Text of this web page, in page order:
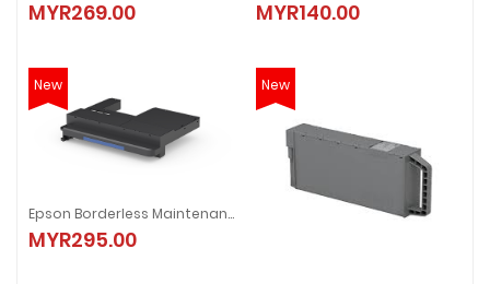
MYR269.00 MYR140.00
New
Epson Borderless Maintenance Box
MYR295.00
New